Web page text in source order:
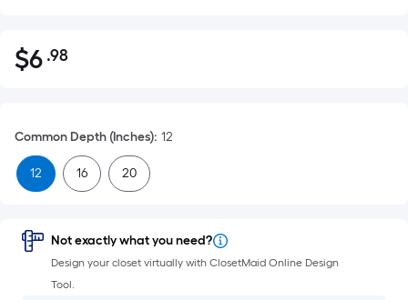
$6.98
$6 .98Per
pricing
is
based
on
area
of
a
Common Depth (Inches): 12
12 16 20
Not exactly what you need?
Design your closet virtually with ClosetMaid Online Design
Tool.